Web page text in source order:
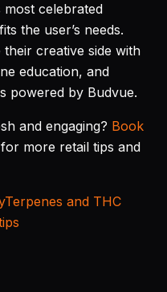
most celebrated
the user’s needs.
creative side with
education, and
powered by Budvue.
and engaging? Book
for more retail tips and
Terpenes and THC